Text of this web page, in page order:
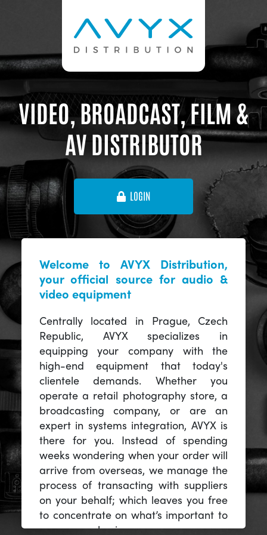
VIDEO, BROADCAST, FILM &
AV DISTRIBUTOR
LOGIN
Welcome to AVYX Distribution,
your official source for audio &
video equipment
Centrally located in Prague, Czech
Republic, AVYX specializes in
equipping your company with the
high-end equipment that today's
clientele demands. Whether you
operate a retail photography store, a
broadcasting company, or are an
expert in systems integration, AVYX is
there for you. Instead of spending
weeks wondering when your order will
arrive from overseas, we manage the
process of transacting with suppliers
on your behalf; which leaves you free
to concentrate on what’s important to
you -- your business.